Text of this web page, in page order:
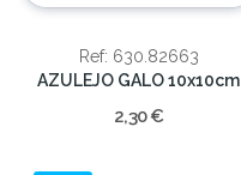
Ref: 630.82663
AZULEJO GALO 10x10cm
2,30 €